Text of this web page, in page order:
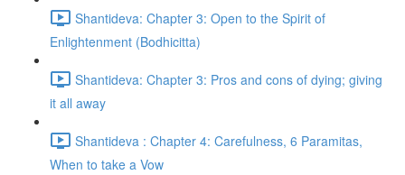
Shantideva: Chapter 3: Open to the Spirit of
Enlightenment (Bodhicitta)
Shantideva: Chapter 3: Pros and cons of dying; giving
it all away
Shantideva : Chapter 4: Carefulness, 6 Paramitas,
When to take a Vow